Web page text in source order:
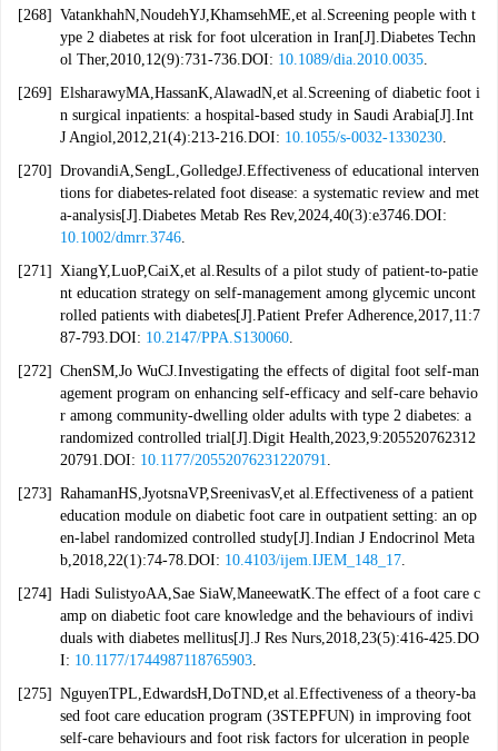
[268] VatankhahN,NoudehYJ,KhamsehME,et al.Screening people with t
ype 2 diabetes at risk for foot ulceration in Iran[J].Diabetes Techn
ol Ther,2010,12(9):731-736.DOI: 10.1089/dia.2010.0035.
[269] ElsharawyMA,HassanK,AlawadN,et al.Screening of diabetic foot i
n surgical inpatients: a hospital-based study in Saudi Arabia[J].Int
J Angiol,2012,21(4):213-216.DOI: 10.1055/s-0032-1330230.
[270] DrovandiA,SengL,GolledgeJ.Effectiveness of educational interven
tions for diabetes-related foot disease: a systematic review and met
a-analysis[J].Diabetes Metab Res Rev,2024,40(3):e3746.DOI:
10.1002/dmrr.3746.
[271] XiangY,LuoP,CaiX,et al.Results of a pilot study of patient-to-patie
nt education strategy on self-management among glycemic uncont
rolled patients with diabetes[J].Patient Prefer Adherence,2017,11:7
87-793.DOI: 10.2147/PPA.S130060.
[272] ChenSM,Jo WuCJ.Investigating the effects of digital foot self-man
agement program on enhancing self-efficacy and self-care behavio
r among community-dwelling older adults with type 2 diabetes: a
randomized controlled trial[J].Digit Health,2023,9:205520762312
20791.DOI: 10.1177/20552076231220791.
[273] RahamanHS,JyotsnaVP,SreenivasV,et al.Effectiveness of a patient
education module on diabetic foot care in outpatient setting: an op
en-label randomized controlled study[J].Indian J Endocrinol Meta
b,2018,22(1):74-78.DOI: 10.4103/ijem.IJEM_148_17.
[274] Hadi SulistyoAA,Sae SiaW,ManeewatK.The effect of a foot care c
amp on diabetic foot care knowledge and the behaviours of indivi
duals with diabetes mellitus[J].J Res Nurs,2018,23(5):416-425.DO
I: 10.1177/1744987118765903.
[275] NguyenTPL,EdwardsH,DoTND,et al.Effectiveness of a theory-ba
sed foot care education program (3STEPFUN) in improving foot
self-care behaviours and foot risk factors for ulceration in people